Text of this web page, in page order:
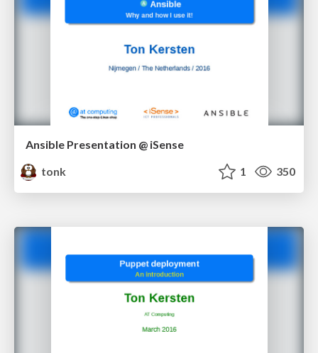
Ansible Presentation @ iSense
tonk
1 350